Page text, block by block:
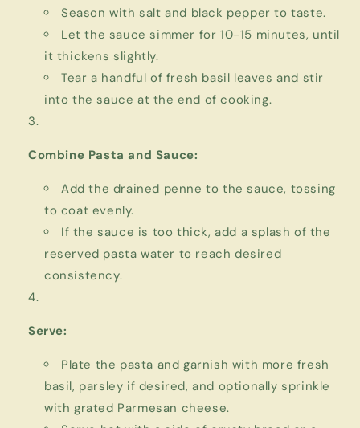
Season with salt and black pepper to taste.
Let the sauce simmer for 10-15 minutes, until
it thickens slightly.
Tear a handful of fresh basil leaves and stir
into the sauce at the end of cooking.
Combine Pasta and Sauce:
Add the drained penne to the sauce, tossing
to coat evenly.
If the sauce is too thick, add a splash of the
reserved pasta water to reach desired
consistency.
Serve:
Plate the pasta and garnish with more fresh
basil, parsley if desired, and optionally sprinkle
with grated Parmesan cheese.